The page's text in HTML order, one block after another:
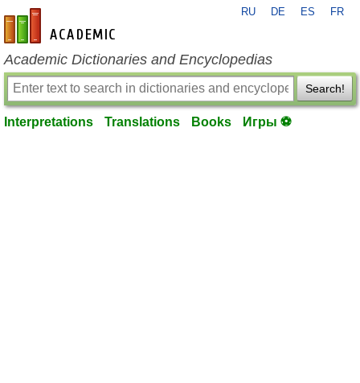
en-academic.com
RU DE ES FR
Academic Dictionaries and Encyclopedias
Search!
Interpretations Translations Books Игры ⚽